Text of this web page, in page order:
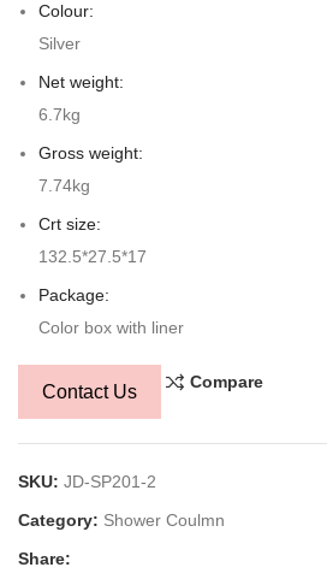
Colour:
Silver
Net weight:
6.7kg
Gross weight:
7.74kg
Crt size:
132.5*27.5*17
Package:
Color box with liner
Contact Us Compare
SKU: JD-SP201-2
Category: Shower Coulmn
Share: